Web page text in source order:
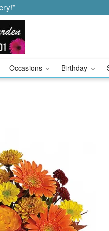
Occasions Birthday